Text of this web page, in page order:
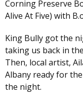
Corning Preserve
Alive At Five) with
King Bully got the
taking us back in
Then, local artist,
Albany ready for
the night.